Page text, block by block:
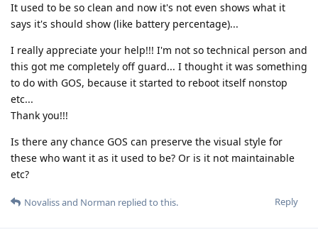
It used to be so clean and now it's not even shows what it
says it's should show (like battery percentage)...
I really appreciate your help!!! I'm not so technical person and
this got me completely off guard... I thought it was something
to do with GOS, because it started to reboot itself nonstop
etc...
Thank you!!!
Is there any chance GOS can preserve the visual style for
these who want it as it used to be? Or is it not maintainable
etc?
Reply
Novalissand Norman replied to this.